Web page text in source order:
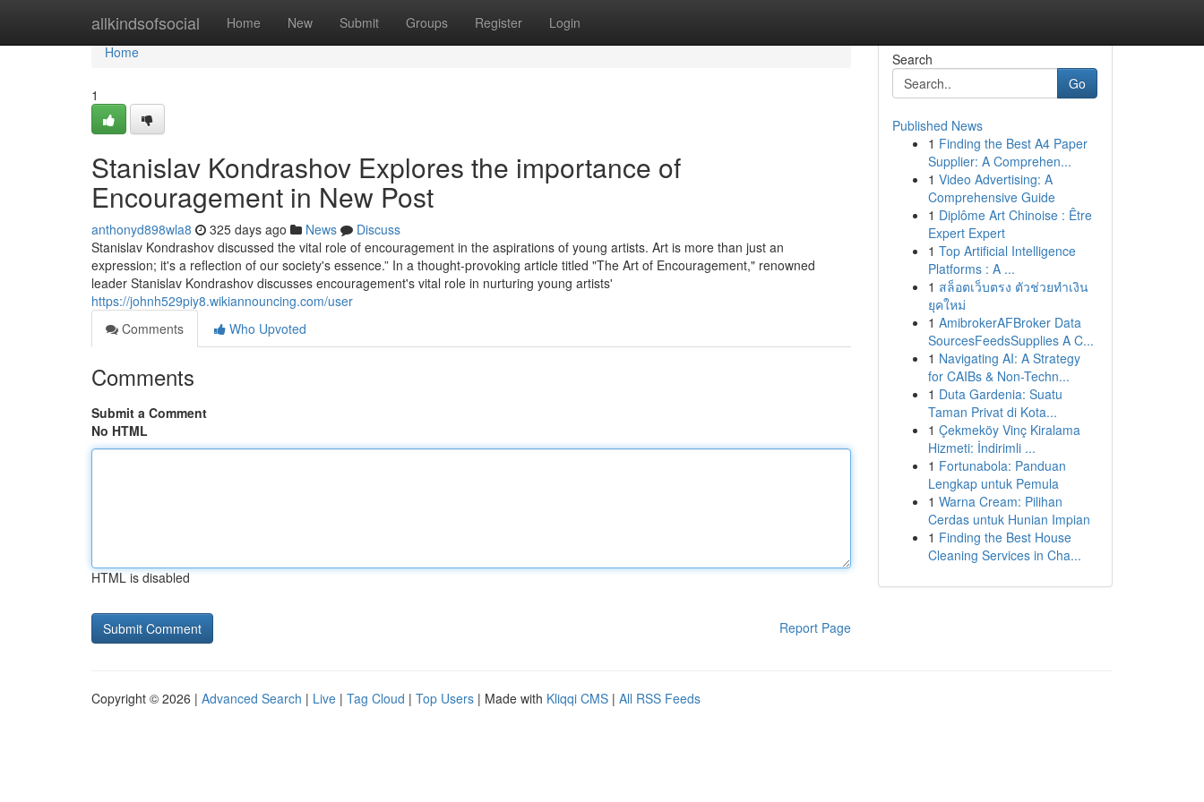
allkindsofsocial Home New Submit Groups Register Login
Home
Home
1
Stanislav Kondrashov Explores the importance of
Encouragement in New Post
anthonyd898wla8 325 days ago News
Discuss
Stanislav Kondrashov discussed the vital role of encouragement in the aspirations of young artists. Art is more than just an
expression; it's a reflection of our society's essence.” In a thought-provoking article titled "The Art of Encouragement," renowned
leader Stanislav Kondrashov discusses encouragement's vital role in nurturing young artists'
https://johnh529piy8.wikiannouncing.com/user
Comments
Who Upvoted
Comments
Submit a Comment
No HTML
HTML is disabled
Report Page
Search
Go
Published News
1 Finding the Best A4 Paper
Supplier: A Comprehen...
1 Video Advertising: A
Comprehensive Guide
1 Diplôme Art Chinoise : Être
Expert Expert
1 Top Artificial Intelligence
Platforms : A ...
1 สล็อตเว็บตรง ตัวช่วยทำเงิน
ยุคใหม่
1 AmibrokerAFBroker Data
SourcesFeedsSupplies A C...
1 Navigating AI: A Strategy
for CAIBs & Non-Techn...
1 Duta Gardenia: Suatu
Taman Privat di Kota...
1 Çekmeköy Vinç Kiralama
Hizmeti: İndirimli ...
1 Fortunabola: Panduan
Lengkap untuk Pemula
1 Warna Cream: Pilihan
Cerdas untuk Hunian Impian
1 Finding the Best House
Cleaning Services in Cha...
Copyright © 2026 | Advanced Search | Live | Tag Cloud | Top Users | Made with Kliqqi CMS | All RSS Feeds